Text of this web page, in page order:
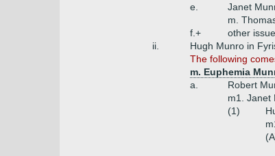
e.
Janet
m.
f.+
other
ii.
Hugh Munro in
The following
m. Euphemia
a.
Robert
m1. Janet
(1)